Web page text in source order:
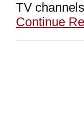
TV
Continue